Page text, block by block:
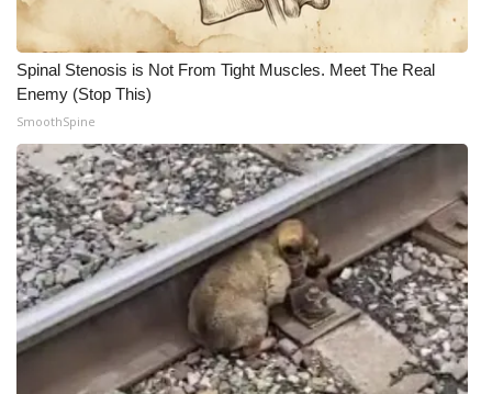
Spinal Stenosis is Not From Tight Muscles. Meet The Real
Enemy (Stop This)
SmoothSpine